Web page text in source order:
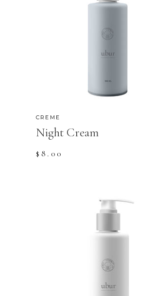
CREME
Night Cream
$ 8.00